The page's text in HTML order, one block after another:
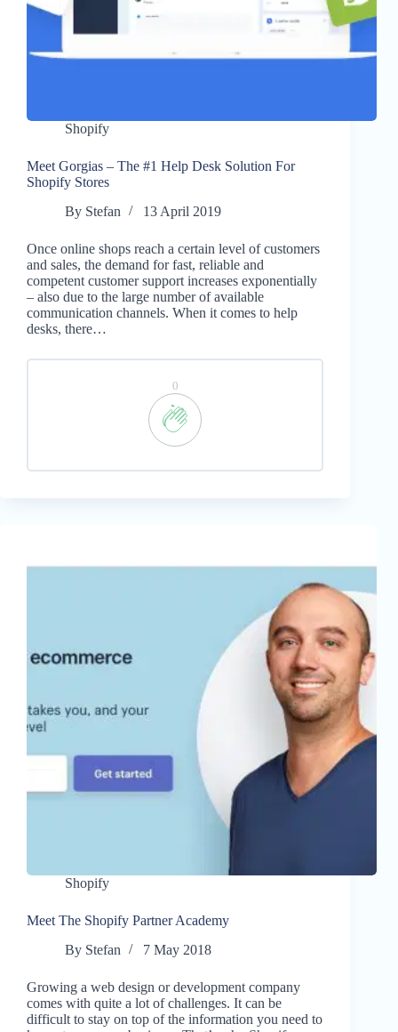
Shopify
Meet Gorgias – The #1 Help Desk Solution For
Shopify Stores
By Stefan 13 April 2019
Once online shops reach a certain level of customers
and sales, the demand for fast, reliable and
competent customer support increases exponentially
– also due to the large number of available
communication channels. When it comes to help
desks, there…
0
Shopify
Meet The Shopify Partner Academy
By Stefan 7 May 2018
Growing a web design or development company
comes with quite a lot of challenges. It can be
difficult to stay on top of the information you need to